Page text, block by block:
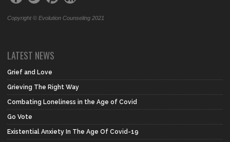
Copyright © Evolution Counseling 2021
LATEST NEWS
Grief and Love
Grieving The Right Way
Combating Loneliness in the Age of Covid
Go Vote
Existential Anxiety In The Age Of Covid-19